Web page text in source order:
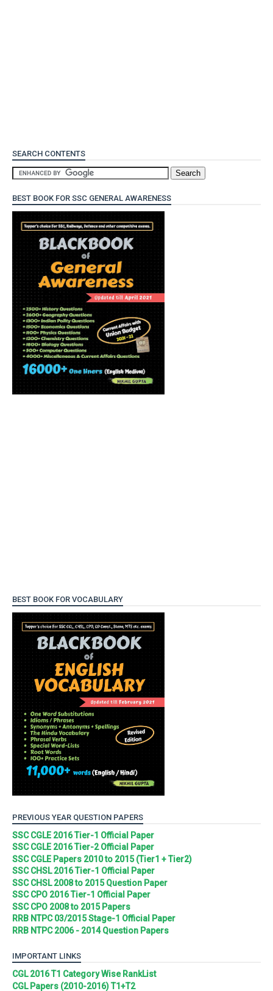
SEARCH CONTENTS
BEST BOOK FOR SSC GENERAL AWARENESS
BEST BOOK FOR VOCABULARY
PREVIOUS YEAR QUESTION PAPERS
SSC CGLE 2016 Tier-1 Official Paper
SSC CGLE 2016 Tier-2 Official Paper
SSC CGLE Papers 2010 to 2015 (Tier1 + Tier2)
SSC CHSL 2016 Tier-1 Official Paper
SSC CHSL 2008 to 2015 Question Paper
SSC CPO 2016 Tier-1 Official Paper
SSC CPO 2008 to 2015 Papers
RRB NTPC 03/2015 Stage-1 Official Paper
RRB NTPC 2006 - 2014 Question Papers
IMPORTANT LINKS
CGL 2016 T1 Category Wise RankList
CGL Papers (2010-2016) T1+T2